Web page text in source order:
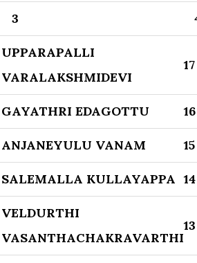
3
UPPARAPALLI
VARALAKSHMIDEVI
17
GAYATHRI EDAGOTTU 16
ANJANEYULU VANAM 15
SALEMALLA KULLAYAPPA 14
VELDURTHI
VASANTHACHAKRAVARTHI
13